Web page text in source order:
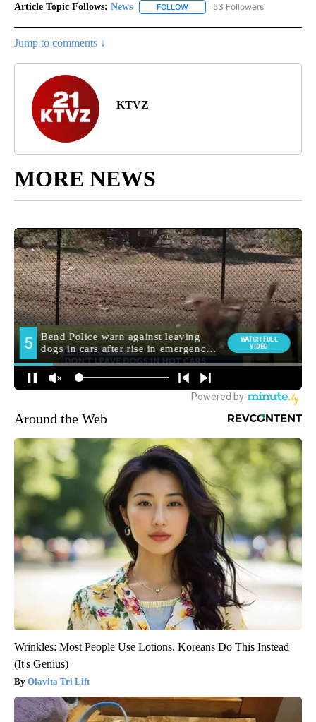
Article Topic Follows: News FOLLOW FOLLOW "NEWS" TO RECEIVE
53 Followers
Jump to comments ↓
KTVZ
MORE NEWS
Around the Web
Wrinkles: Most People Use Lotions. Koreans Do This Instead
(It's Genius)
Olavita Tri Lift